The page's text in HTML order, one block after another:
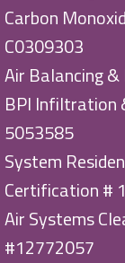
Carbon
C0309303
Air Balancing
BPI Infiltration
5053585
System
Certification #
Air Systems
#12772057